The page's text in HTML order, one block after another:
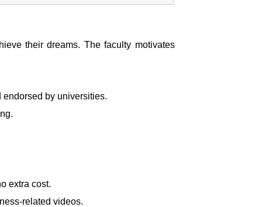
their dreams. The faculty motivates
by universities.
extra cost.
related videos.